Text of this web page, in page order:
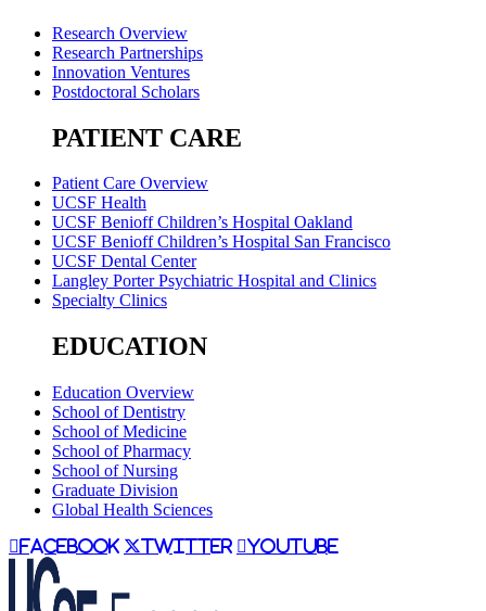
Research Overview
Research Partnerships
Innovation Ventures
Postdoctoral Scholars
PATIENT CARE
Patient Care Overview
UCSF Health
UCSF Benioff Children’s Hospital Oakland
UCSF Benioff Children’s Hospital San Francisco
UCSF Dental Center
Langley Porter Psychiatric Hospital and Clinics
Specialty Clinics
EDUCATION
Education Overview
School of Dentistry
School of Medicine
School of Pharmacy
School of Nursing
Graduate Division
Global Health Sciences
facebook twitter youtube